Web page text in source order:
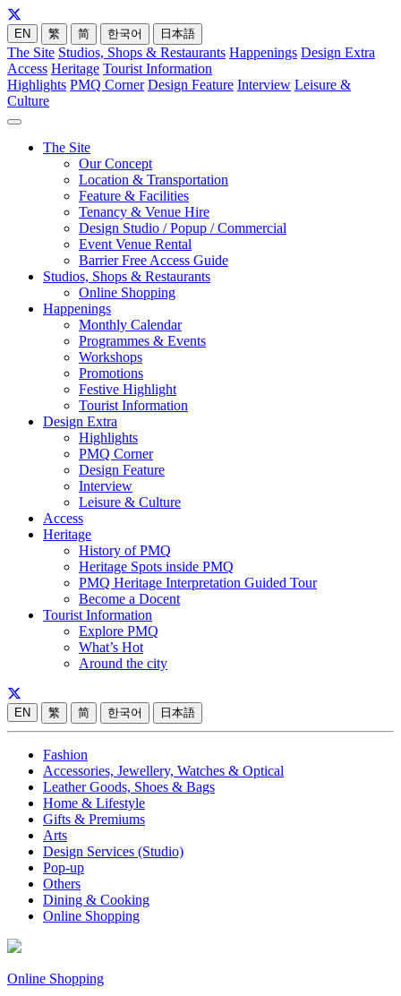
EN 繁 简 한국어 日本語
The Site Studios, Shops & Restaurants Happenings Design Extra
Access Heritage Tourist Information
Highlights PMQ Corner Design Feature Interview Leisure &
Culture
The Site
Our Concept
Location & Transportation
Feature & Facilities
Tenancy & Venue Hire
Design Studio / Popup / Commercial
Event Venue Rental
Barrier Free Access Guide
Studios, Shops & Restaurants
Online Shopping
Happenings
Monthly Calendar
Programmes & Events
Workshops
Promotions
Festive Highlight
Tourist Information
Design Extra
Highlights
PMQ Corner
Design Feature
Interview
Leisure & Culture
Access
Heritage
History of PMQ
Heritage Spots inside PMQ
PMQ Heritage Interpretation Guided Tour
Become a Docent
Tourist Information
Explore PMQ
What’s Hot
Around the city
EN 繁 简 한국어 日本語
Fashion
Accessories, Jewellery, Watches & Optical
Leather Goods, Shoes & Bags
Home & Lifestyle
Gifts & Premiums
Arts
Design Services (Studio)
Pop-up
Others
Dining & Cooking
Online Shopping
Online Shopping